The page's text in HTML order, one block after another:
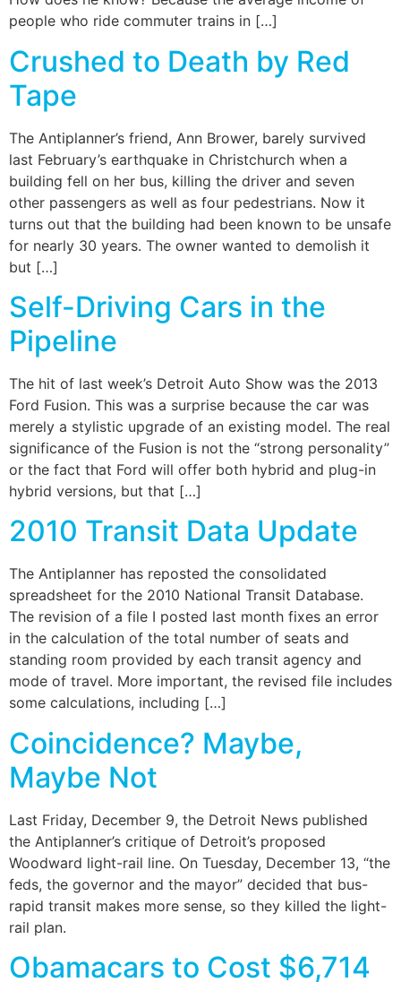
people who ride commuter trains in […]
Crushed to Death by Red
Tape
The Antiplanner’s friend, Ann Brower, barely survived
last February’s earthquake in Christchurch when a
building fell on her bus, killing the driver and seven
other passengers as well as four pedestrians. Now it
turns out that the building had been known to be unsafe
for nearly 30 years. The owner wanted to demolish it
but […]
Self-Driving Cars in the
Pipeline
The hit of last week’s Detroit Auto Show was the 2013
Ford Fusion. This was a surprise because the car was
merely a stylistic upgrade of an existing model. The real
significance of the Fusion is not the “strong personality”
or the fact that Ford will offer both hybrid and plug-in
hybrid versions, but that […]
2010 Transit Data Update
The Antiplanner has reposted the consolidated
spreadsheet for the 2010 National Transit Database.
The revision of a file I posted last month fixes an error
in the calculation of the total number of seats and
standing room provided by each transit agency and
mode of travel. More important, the revised file includes
some calculations, including […]
Coincidence? Maybe,
Maybe Not
Last Friday, December 9, the Detroit News published
the Antiplanner’s critique of Detroit’s proposed
Woodward light-rail line. On Tuesday, December 13, “the
feds, the governor and the mayor” decided that bus-
rapid transit makes more sense, so they killed the light-
rail plan.
Obamacars to Cost $6,714